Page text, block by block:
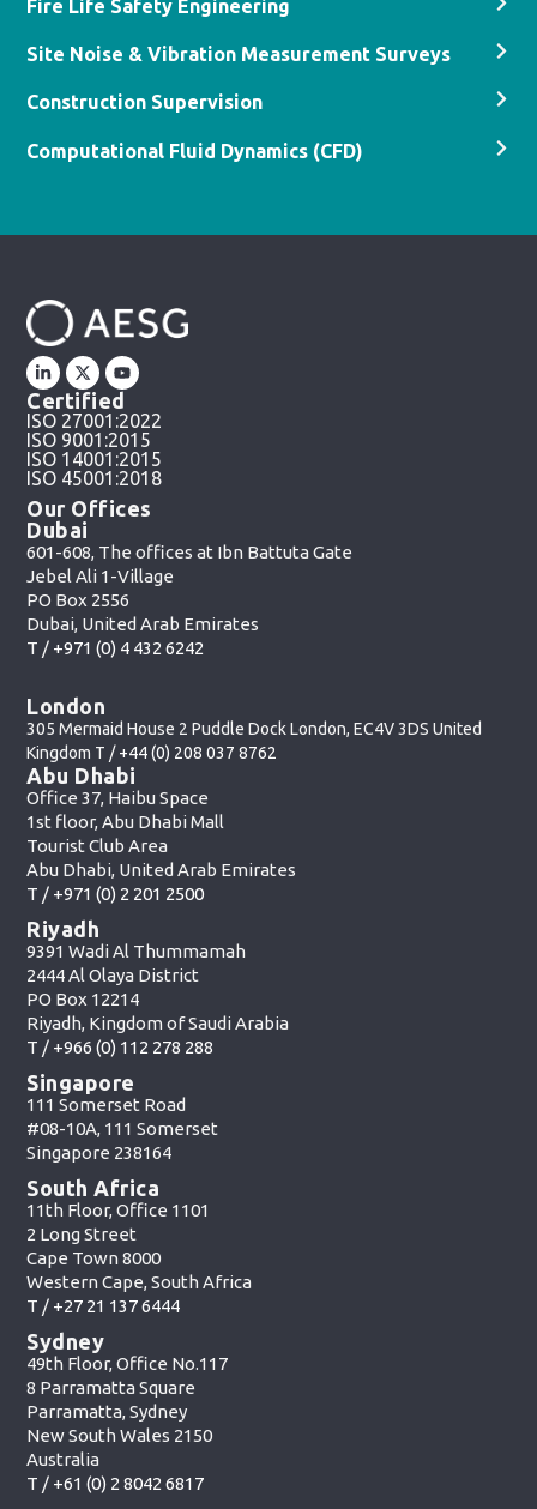
Fire Life Safety Engineering
Site Noise & Vibration Measurement Surveys
Construction Supervision
Computational Fluid Dynamics (CFD)
Certified
ISO 27001:2022
ISO 9001:2015
ISO 14001:2015
ISO 45001:2018
Our Offices
Dubai
601-608, The offices at Ibn Battuta Gate
Jebel Ali 1-Village
PO Box 2556
Dubai, United Arab Emirates
T / +971 (0) 4 432 6242
London
305 Mermaid House 2 Puddle Dock London, EC4V 3DS United
Kingdom T /+44 (0) 208 037 8762
Abu Dhabi
Office 37, Haibu Space
1st floor, Abu Dhabi Mall
Tourist Club Area
Abu Dhabi, United Arab Emirates
T / +971 (0) 2 201 2500
Riyadh
9391 Wadi Al Thummamah
2444 Al Olaya District
PO Box 12214
Riyadh, Kingdom of Saudi Arabia
T / +966 (0) 112 278 288
Singapore
111 Somerset Road
#08-10A, 111 Somerset
Singapore 238164
South Africa
11th Floor, Office 1101
2 Long Street
Cape Town 8000
Western Cape, South Africa
T / +27 21 137 6444
Sydney
49th Floor, Office No.117
8 Parramatta Square
Parramatta, Sydney
New South Wales 2150
Australia
T / +61 (0) 2 8042 6817